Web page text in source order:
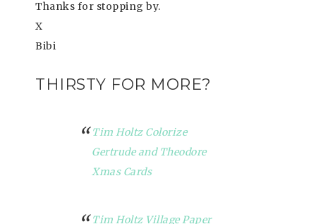
Thanks for stopping by.
X
Bibi
THIRSTY FOR MORE?
Tim Holtz Colorize
Gertrude and Theodore
Xmas Cards
Tim Holtz Village Paper